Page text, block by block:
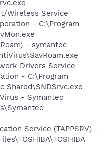
Wireless Service
- C:\Program
- symantec -
Drivers Service
- C:\Program
Shared\SNDSrvc.exe
- Symantec
Service (TAPPSRV) -